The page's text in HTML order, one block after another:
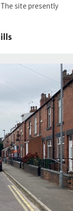
The site presently